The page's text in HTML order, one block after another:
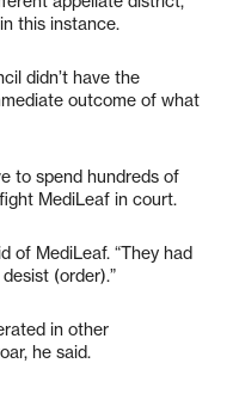
this instance.
didn’t have the
outcome of what
to spend hundreds of
MediLeaf in court.
of MediLeaf. “They had
(order).”
in other
he said.